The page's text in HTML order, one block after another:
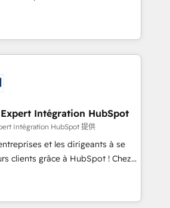
quality of skilled staff has earned
within the HubSpot
offering you a roadmap on
and achieving Commercial
targeted processes, we
transformation and minimize
we provide expertise to
2015 we are fully
and with an experienced
with reputable companies in
manufacturing, SaaS and
We prepare a customized
transformation, including a
with a focus on ROI and
Expert Intégration HubSpot
Intégration HubSpot 提供
et les dirigeants à se
clients grâce à HubSpot ! Chez
avons l'intime conviction que la
passe par l’innovation web,
et la relation client ! C'est